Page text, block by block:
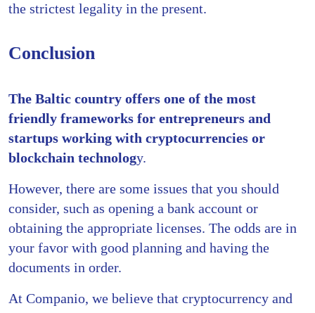
the strictest legality in the present.
Conclusion
The Baltic country offers one of the most
friendly frameworks for entrepreneurs and
startups working with cryptocurrencies or
blockchain technology.
However, there are some issues that you should
consider, such as opening a bank account or
obtaining the appropriate licenses. The odds are in
your favor with good planning and having the
documents in order.
At Companio, we believe that cryptocurrency and